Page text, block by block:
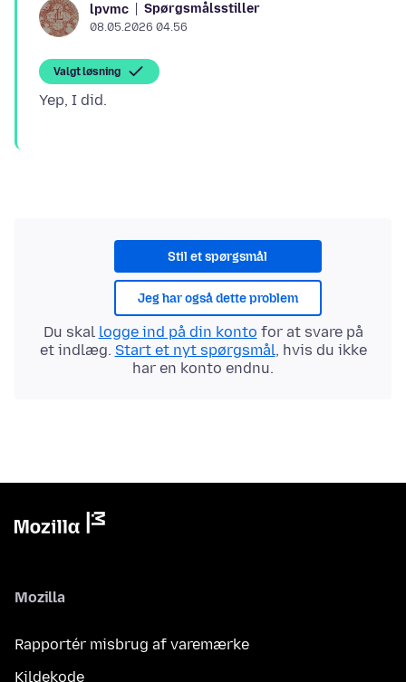
lpvmc Spørgsmålsstiller
08.05.2026 04.56
Valgt løsning
Stil et spørgsmål
Jeg har også dette problem
Du skal logge ind på din konto for at svare på
et indlæg. Start et nyt spørgsmål, hvis du ikke
har en konto endnu.
Mozilla
Rapportér misbrug af varemærke
Kildekode